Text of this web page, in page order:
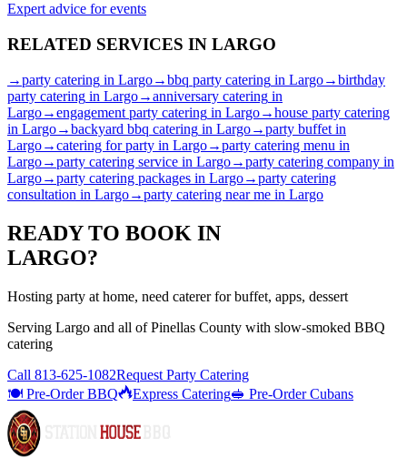
Expert advice for events
RELATED SERVICES IN LARGO
→party catering in Largo→bbq party catering in Largo→birthday
party catering in Largo→anniversary catering in
Largo→engagement party catering in Largo→house party catering
in Largo→backyard bbq catering in Largo→party buffet in
Largo→catering for party in Largo→party catering menu in
Largo→party catering service in Largo→party catering company in
Largo→party catering packages in Largo→party catering
consultation in Largo→party catering near me in Largo
READY TO BOOK IN
LARGO?
Hosting party at home, need caterer for buffet, apps, dessert
Serving Largo and all ofPinellas County with slow-smoked BBQ
catering
Call 813-625-1082Request Party Catering
🍽️ Pre-Order BBQ
Express Catering🥪 Pre-Order Cubans